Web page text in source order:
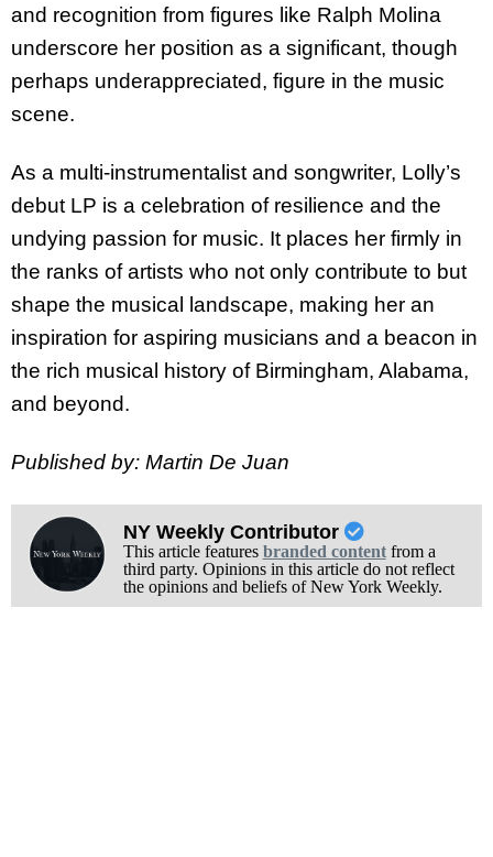
and recognition from figures like Ralph Molina
underscore her position as a significant, though
perhaps underappreciated, figure in the music
scene.
As a multi-instrumentalist and songwriter, Lolly’s
debut LP is a celebration of resilience and the
undying passion for music. It places her firmly in
the ranks of artists who not only contribute to but
shape the musical landscape, making her an
inspiration for aspiring musicians and a beacon in
the rich musical history of Birmingham, Alabama,
and beyond.
Published by: Martin De Juan
NY Weekly Contributor
This article features branded contentfrom a
third party. Opinions in this article do not reflect
the opinions and beliefs of New York Weekly.